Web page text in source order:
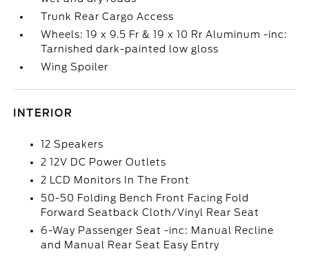
Trunk Rear Cargo Access
Wheels: 19 x 9.5 Fr & 19 x 10 Rr Aluminum -inc:
Tarnished dark-painted low gloss
Wing Spoiler
INTERIOR
12 Speakers
2 12V DC Power Outlets
2 LCD Monitors In The Front
50-50 Folding Bench Front Facing Fold
Forward Seatback Cloth/Vinyl Rear Seat
6-Way Passenger Seat -inc: Manual Recline
and Manual Rear Seat Easy Entry